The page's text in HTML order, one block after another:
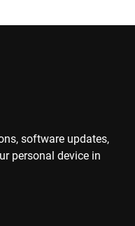
software updates,
personal device in